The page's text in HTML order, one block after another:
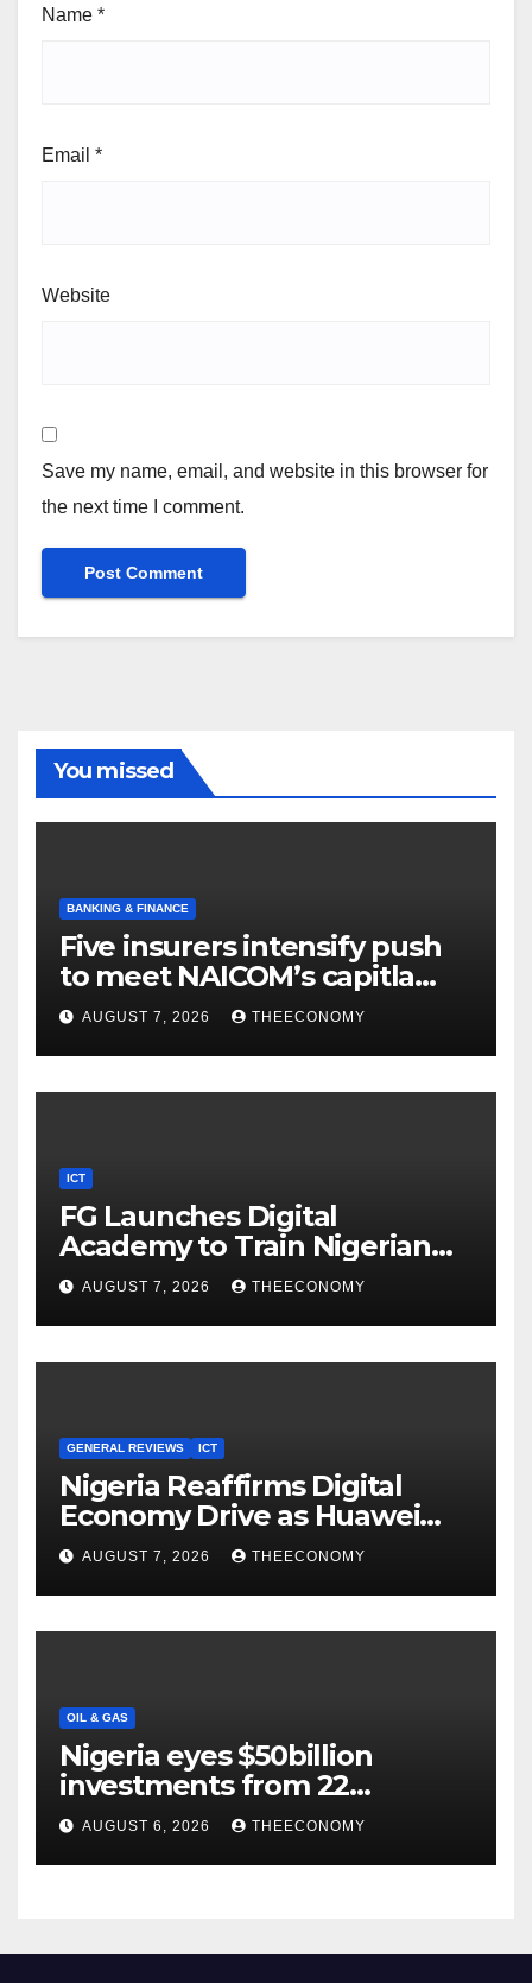
Name *
Email *
Website
Save my name, email, and website in this browser for
the next time I comment.
You missed
BANKING & FINANCE
Five insurers intensify push
to meet NAICOM’s capitla
rules
AUGUST 7, 2026 THEECONOMY
ICT
FG Launches Digital
Academy to Train Nigerian
Youths in AI, Cybersecurity,
Cloud Computing
AUGUST 7, 2026 THEECONOMY
GENERAL REVIEWS ICT
Nigeria Reaffirms Digital
Economy Drive as Huawei
Backs $1tn Growth Vision
AUGUST 7, 2026 THEECONOMY
OIL & GAS
Nigeria eyes $50billion
investments from 22
offshore projects
AUGUST 6, 2026 THEECONOMY